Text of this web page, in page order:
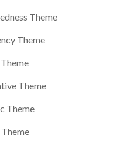
Theme
Theme
Theme
Theme